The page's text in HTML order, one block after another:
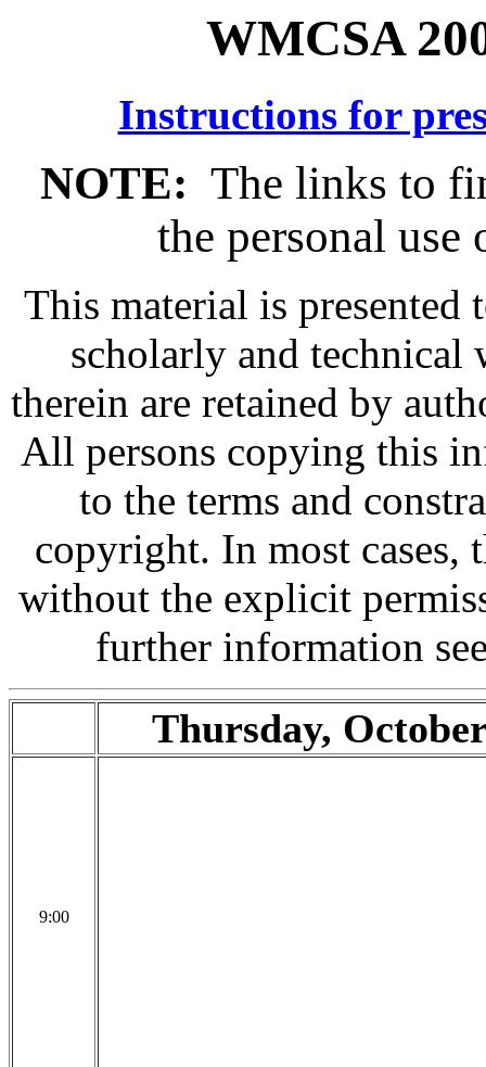
WMCSA
Instructions for
NOTE: The links to
the personal use
This material is presented
scholarly and
therein are retained by
All persons copying this
to the terms and
copyright. In most cases,
without the explicit
further information
Thursday,
9:00